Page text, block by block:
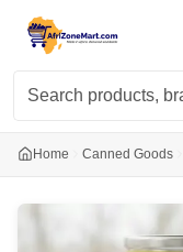
Home Canned Goods